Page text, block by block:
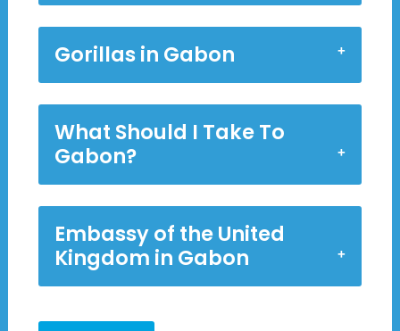
Gorillas in Gabon
What Should I Take To
Gabon?
Embassy of the United
Kingdom in Gabon